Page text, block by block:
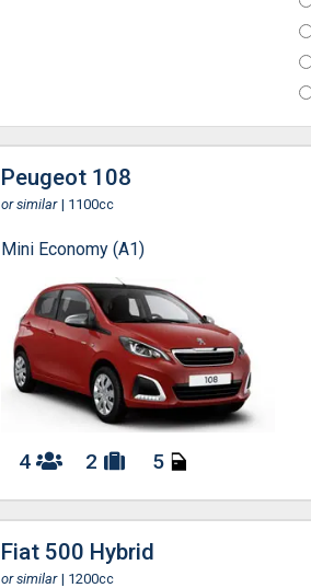
Peugeot 108
or similar | 1100cc
Mini Economy (A1)
4 2 5
Fiat 500 Hybrid
or similar | 1200cc